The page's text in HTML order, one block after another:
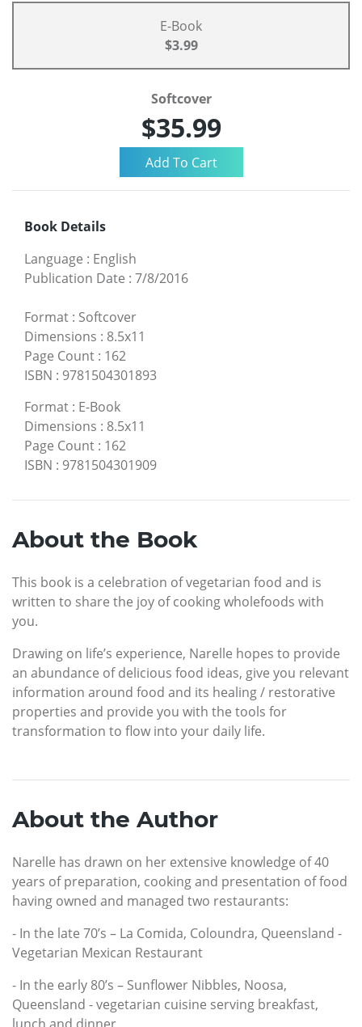
E-Book
$3.99
Softcover
$35.99
Book Details
Language : English
Publication Date : 7/8/2016
Format : Softcover
Dimensions : 8.5x11
Page Count : 162
ISBN : 9781504301893
Format : E-Book
Dimensions : 8.5x11
Page Count : 162
ISBN : 9781504301909
About the Book
This book is a celebration of vegetarian food and is
written to share the joy of cooking wholefoods with
you.
Drawing on life’s experience, Narelle hopes to provide
an abundance of delicious food ideas, give you relevant
information around food and its healing / restorative
properties and provide you with the tools for
transformation to flow into your daily life.
About the Author
Narelle has drawn on her extensive knowledge of 40
years of preparation, cooking and presentation of food
having owned and managed two restaurants:
- In the late 70’s – La Comida, Coloundra, Queensland -
Vegetarian Mexican Restaurant
- In the early 80’s – Sunflower Nibbles, Noosa,
Queensland - vegetarian cuisine serving breakfast,